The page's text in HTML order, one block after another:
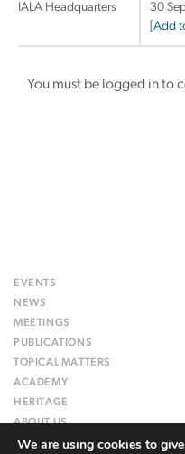
IALA Headquarters
30
Add
You must be logged in to
EVENTS
NEWS
MEETINGS
PUBLICATIONS
TOPICAL MATTERS
ACADEMY
HERITAGE
ABOUT US
WEBSITE
We are using cookies to